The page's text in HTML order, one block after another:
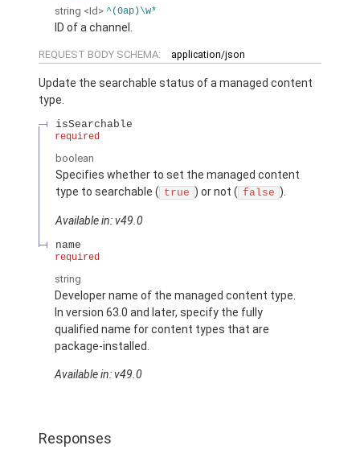
string <Id> ^(0ap)\w*
ID of a channel.
REQUEST BODY SCHEMA: application/json
Update the searchable status of a managed content
type.
isSearchable
required
boolean
Specifies whether to set the managed content
type to searchable ( true ) or not ( false ).
Available in: v49.0
name
required
string
Developer name of the managed content type.
In version 63.0 and later, specify the fully
qualified name for content types that are
package-installed.
Available in: v49.0
Responses